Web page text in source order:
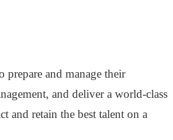
and manage their
and deliver a world-class
and retain the best talent on a